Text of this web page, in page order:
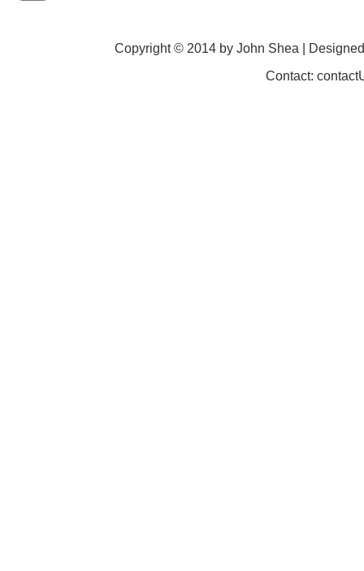
Copyright © 2014 by John Shea |
Contact: